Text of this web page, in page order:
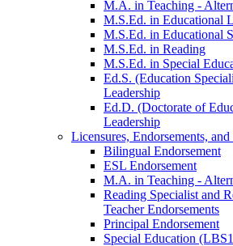
M.A. in Teaching -
M.S.Ed. in Educational
M.S.Ed. in Educational
M.S.Ed. in Reading
M.S.Ed. in Special
Ed.S. (Education
Leadership
Ed.D. (Doctorate of
Leadership
Licensures, Endorsements,
Bilingual Endorsement
ESL Endorsement
M.A. in Teaching -
Reading Specialist and
Teacher Endorsements
Principal Endorsement
Special Education